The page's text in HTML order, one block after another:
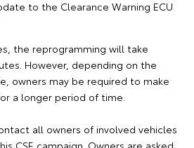
to the Clearance Warning ECU
the reprogramming will take
However, depending on the
owners may be required to make
a longer period of time.
all owners of involved vehicles
CSE campaign. Owners are asked